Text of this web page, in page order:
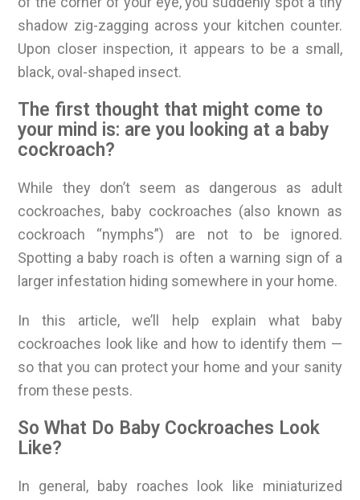
shadow zig-zagging across your kitchen counter.
Upon closer inspection, it appears to be a small,
black, oval-shaped insect.
The first thought that might come to
your mind is: are you looking at a baby
cockroach?
While they don’t seem as dangerous as adult
cockroaches, baby cockroaches (also known as
cockroach “nymphs”) are not to be ignored.
Spotting a baby roach is often a warning sign of a
larger infestation hiding somewhere in your home.
In this article, we’ll help explain what baby
cockroaches look like and how to identify them —
so that you can protect your home and your sanity
from these pests.
So What Do Baby Cockroaches Look
Like?
In general, baby roaches look like miniaturized